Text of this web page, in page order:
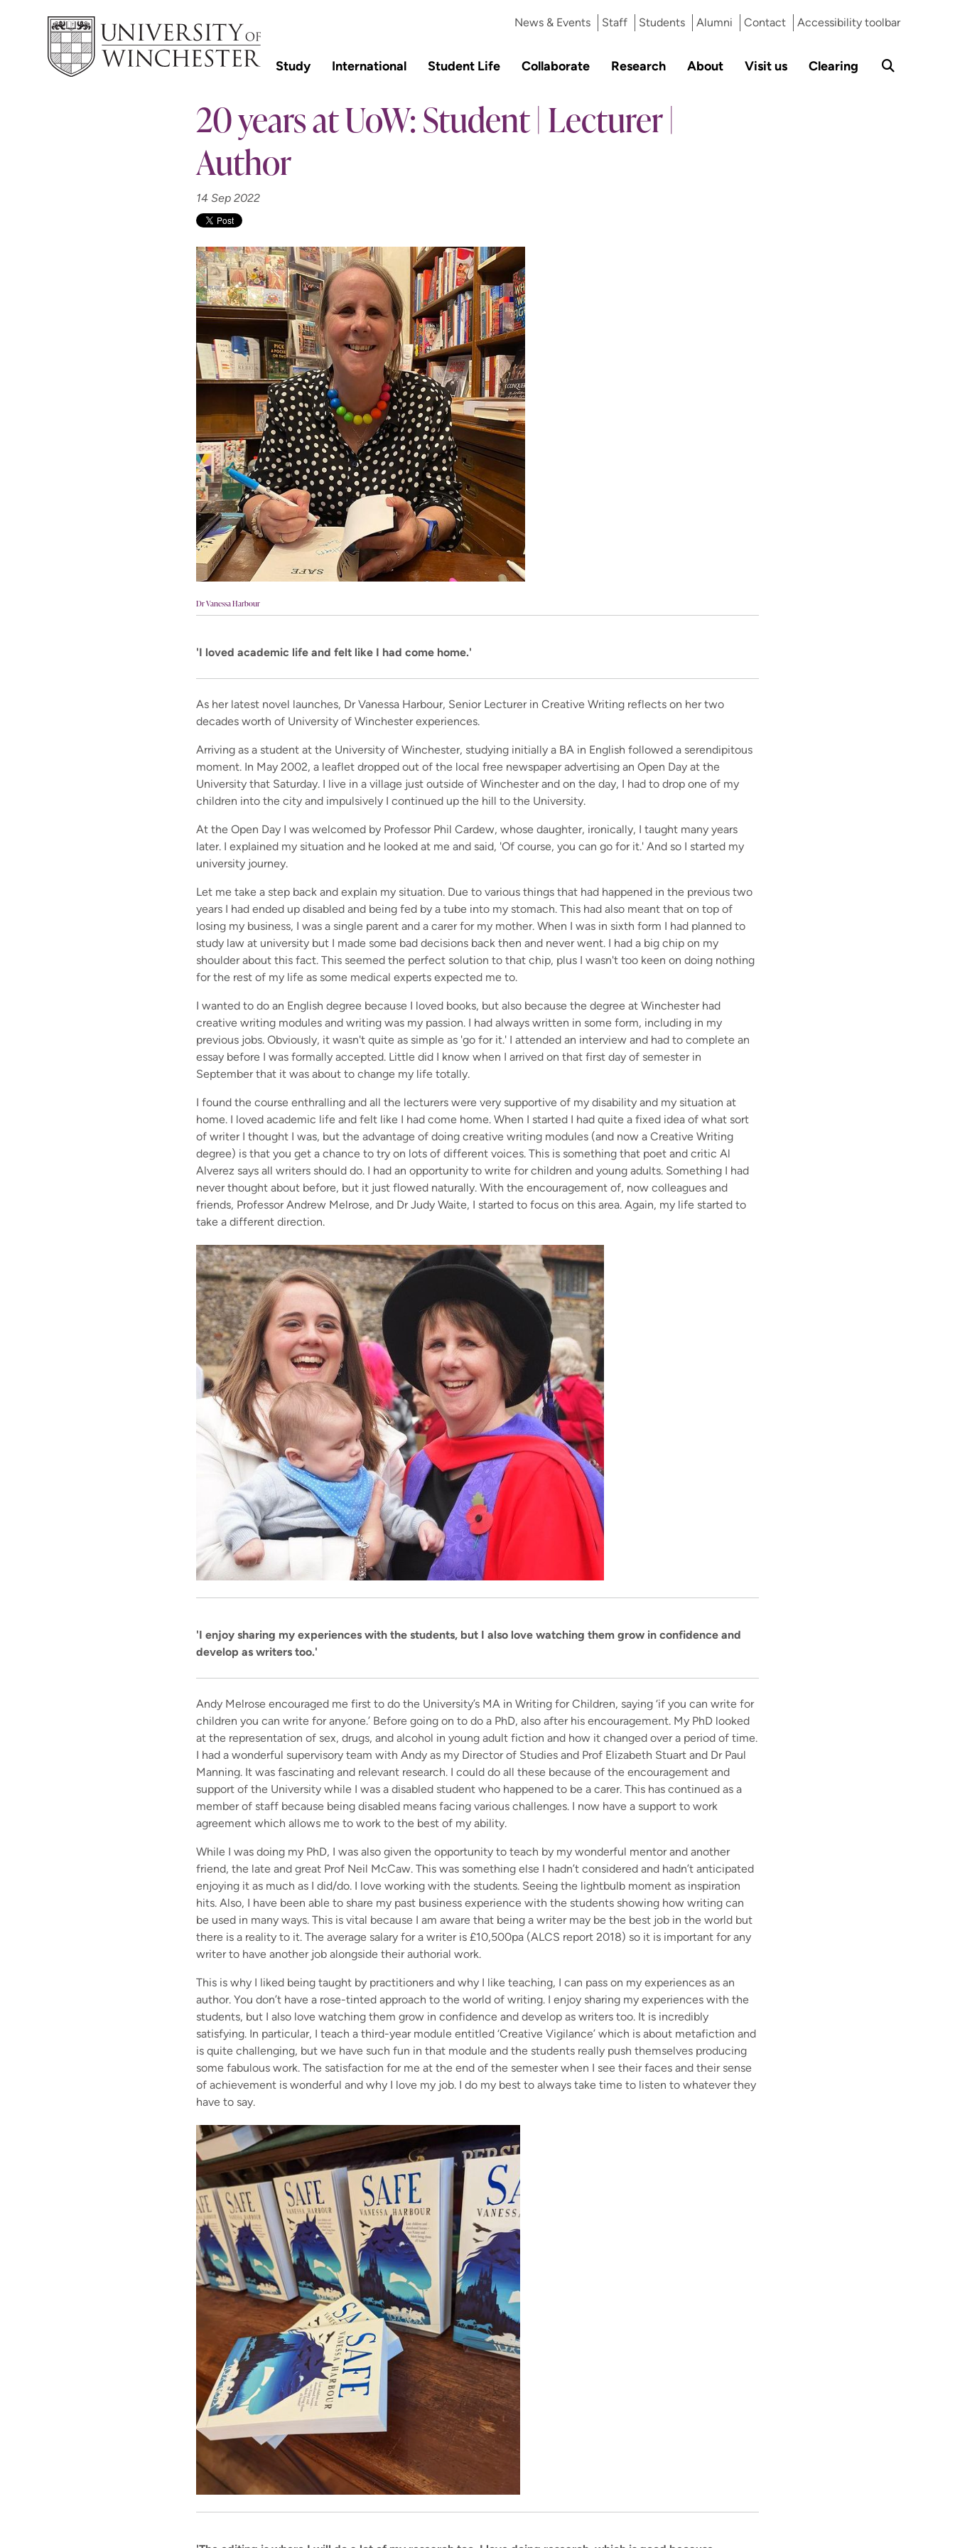
News & Events Staff Students Alumni Contact Accessibility toolbar
Study International Student Life Collaborate Research About Visit us Clearing
20 years at UoW: Student | Lecturer |
Author
14 Sep 2022
Dr Vanessa Harbour
'I loved academic life and felt like I had come home.'
As her latest novel launches, Dr Vanessa Harbour, Senior Lecturer in Creative Writing reflects on her two
decades worth of University of Winchester experiences.
Arriving as a student at the University of Winchester, studying initially a BA in English followed a serendipitous
moment. In May 2002, a leaflet dropped out of the local free newspaper advertising an Open Day at the
University that Saturday. I live in a village just outside of Winchester and on the day, I had to drop one of my
children into the city and impulsively I continued up the hill to the University.
At the Open Day I was welcomed by Professor Phil Cardew, whose daughter, ironically, I taught many years
later. I explained my situation and he looked at me and said, 'Of course, you can go for it.' And so I started my
university journey.
Let me take a step back and explain my situation. Due to various things that had happened in the previous two
years I had ended up disabled and being fed by a tube into my stomach. This had also meant that on top of
losing my business, I was a single parent and a carer for my mother. When I was in sixth form I had planned to
study law at university but I made some bad decisions back then and never went. I had a big chip on my
shoulder about this fact. This seemed the perfect solution to that chip, plus I wasn't too keen on doing nothing
for the rest of my life as some medical experts expected me to.
I wanted to do an English degree because I loved books, but also because the degree at Winchester had
creative writing modules and writing was my passion. I had always written in some form, including in my
previous jobs. Obviously, it wasn't quite as simple as 'go for it.' I attended an interview and had to complete an
essay before I was formally accepted. Little did I know when I arrived on that first day of semester in
September that it was about to change my life totally.
I found the course enthralling and all the lecturers were very supportive of my disability and my situation at
home. I loved academic life and felt like I had come home. When I started I had quite a fixed idea of what sort
of writer I thought I was, but the advantage of doing creative writing modules (and now a Creative Writing
degree) is that you get a chance to try on lots of different voices. This is something that poet and critic Al
Alverez says all writers should do. I had an opportunity to write for children and young adults. Something I had
never thought about before, but it just flowed naturally. With the encouragement of, now colleagues and
friends, Professor Andrew Melrose, and Dr Judy Waite, I started to focus on this area. Again, my life started to
take a different direction.
'I enjoy sharing my experiences with the students, but I also love watching them grow in confidence and
develop as writers too.'
Andy Melrose encouraged me first to do the University’s MA in Writing for Children, saying ‘if you can write for
children you can write for anyone.’ Before going on to do a PhD, also after his encouragement. My PhD looked
at the representation of sex, drugs, and alcohol in young adult fiction and how it changed over a period of time.
I had a wonderful supervisory team with Andy as my Director of Studies and Prof Elizabeth Stuart and Dr Paul
Manning. It was fascinating and relevant research. I could do all these because of the encouragement and
support of the University while I was a disabled student who happened to be a carer. This has continued as a
member of staff because being disabled means facing various challenges. I now have a support to work
agreement which allows me to work to the best of my ability.
While I was doing my PhD, I was also given the opportunity to teach by my wonderful mentor and another
friend, the late and great Prof Neil McCaw. This was something else I hadn’t considered and hadn’t anticipated
enjoying it as much as I did/do. I love working with the students. Seeing the lightbulb moment as inspiration
hits. Also, I have been able to share my past business experience with the students showing how writing can
be used in many ways. This is vital because I am aware that being a writer may be the best job in the world but
there is a reality to it. The average salary for a writer is £10,500pa (ALCS report 2018) so it is important for any
writer to have another job alongside their authorial work.
This is why I liked being taught by practitioners and why I like teaching, I can pass on my experiences as an
author. You don’t have a rose-tinted approach to the world of writing. I enjoy sharing my experiences with the
students, but I also love watching them grow in confidence and develop as writers too. It is incredibly
satisfying. In particular, I teach a third-year module entitled ‘Creative Vigilance’ which is about metafiction and
is quite challenging, but we have such fun in that module and the students really push themselves producing
some fabulous work. The satisfaction for me at the end of the semester when I see their faces and their sense
of achievement is wonderful and why I love my job. I do my best to always take time to listen to whatever they
have to say.